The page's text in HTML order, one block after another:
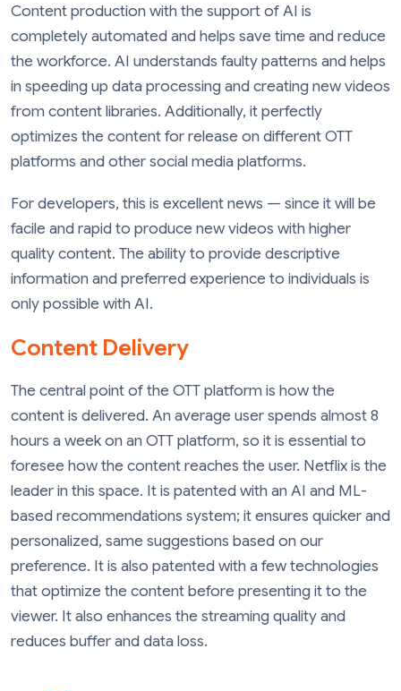
Content production with the support of AI is
completely automated and helps save time and reduce
the workforce. AI understands faulty patterns and helps
in speeding up data processing and creating new videos
from content libraries. Additionally, it perfectly
optimizes the content for release on different OTT
platforms and other social media platforms.
For developers, this is excellent news — since it will be
facile and rapid to produce new videos with higher
quality content. The ability to provide descriptive
information and preferred experience to individuals is
only possible with AI.
Content Delivery
The central point of the OTT platform is how the
content is delivered. An average user spends almost 8
hours a week on an OTT platform, so it is essential to
foresee how the content reaches the user. Netflix is the
leader in this space. It is patented with an AI and ML-
based recommendations system; it ensures quicker and
personalized, same suggestions based on our
preference. It is also patented with a few technologies
that optimize the content before presenting it to the
viewer. It also enhances the streaming quality and
reduces buffer and data loss.